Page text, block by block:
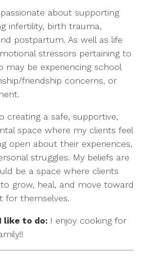
about supporting
infertility, birth trauma,
postpartum. As well as life
stressors pertaining to
may be experiencing school
friendship concerns, or
creating a safe, supportive,
space where my clients feel
open about their experiences,
struggles. My beliefs are
be a space where clients
grow, heal, and move toward
for themselves.
like to do: I enjoy cooking for